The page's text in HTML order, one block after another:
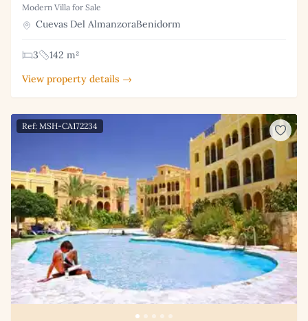
Modern Villa for Sale
Cuevas Del AlmanzoraBenidorm
3
142 m²
View property details →
Ref: MSH-CA172234